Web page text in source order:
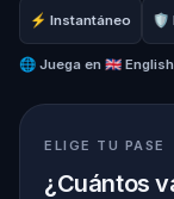
some of the
pacific ocean,
You'll witness
unique
⚡ Instantáneo 🛡
🌐 Juega en 🇬🇧 English
ELIGE TU PASE
¿Cuántos